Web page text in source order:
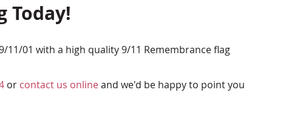
Today!
01 with a high quality 9/11 Remembrance flag
or contact us onlineand we'd be happy to point you